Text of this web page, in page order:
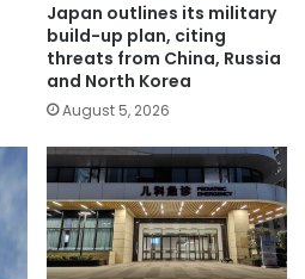
Japan outlines its military
build-up plan, citing
threats from China, Russia
and North Korea
August 5, 2026